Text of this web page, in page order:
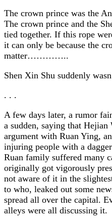
The crown prince was the
The crown prince and the
tied together. If this rope
it can only be because the
matter…………..
Shen Xin Shu suddenly
. . .
A few days later, a rumor
a sudden, saying that Hejian
argument with Ruan Ying,
injuring people with a
Ruan family suffered many
originally got vigorously
not aware of it in the
to who, leaked out some
spread all over the capital.
alleys were all discussing it.